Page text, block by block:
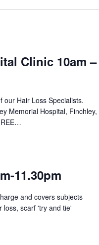
Clinic 10am –
our Hair Loss Specialists.
Memorial Hospital, Finchley,
11.30pm
and covers subjects
loss, scarf 'try and tie'